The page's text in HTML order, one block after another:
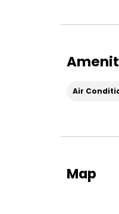
perfect for
A private
Bedrooms
spa‑like
provide
Air
Map